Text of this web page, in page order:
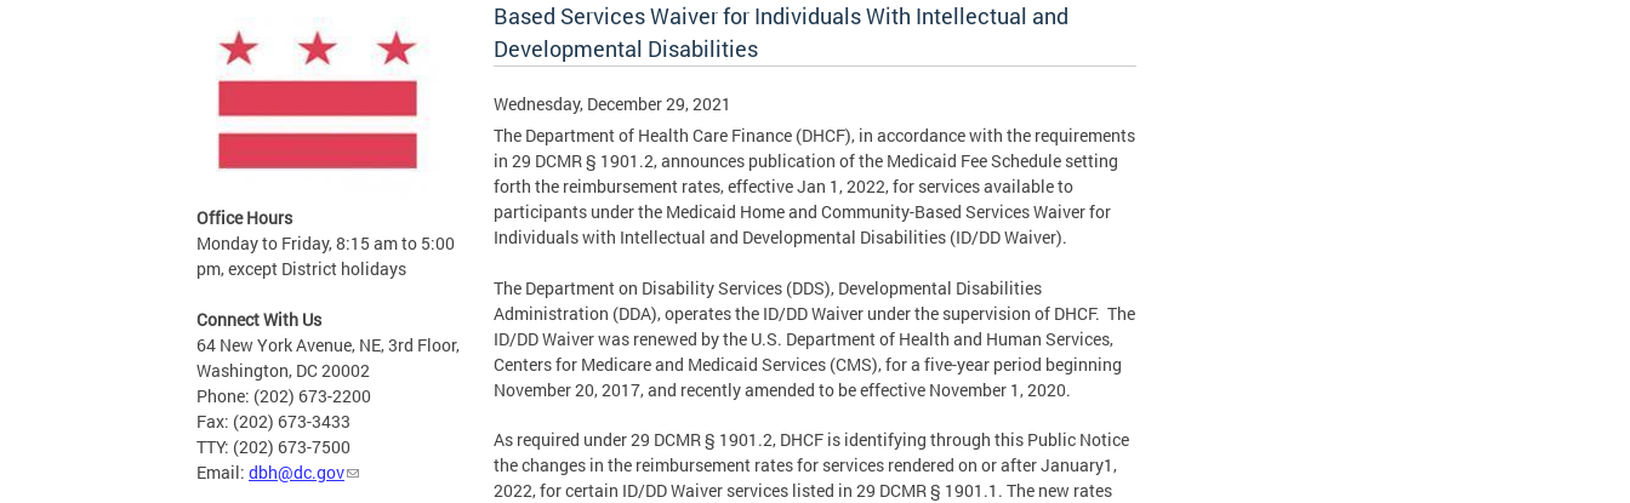
Office Hours
Monday to Friday, 8:15 am to 5:00
pm, except District holidays
Connect With Us
64 New York Avenue, NE, 3rd Floor,
Washington, DC 20002
Phone: (202) 673-2200
Fax: (202) 673-3433
TTY: (202) 673-7500
Email: dbh@dc.gov
Based Services Waiver for Individuals With Intellectual and
Developmental Disabilities
Wednesday, December 29, 2021
The Department of Health Care Finance (DHCF), in accordance with the requirements
in 29 DCMR § 1901.2, announces publication of the Medicaid Fee Schedule setting
forth the reimbursement rates, effective Jan 1, 2022, for services available to
participants under the Medicaid Home and Community-Based Services Waiver for
Individuals with Intellectual and Developmental Disabilities (ID/DD Waiver).
The Department on Disability Services (DDS), Developmental Disabilities
Administration (DDA), operates the ID/DD Waiver under the supervision of DHCF. The
ID/DD Waiver was renewed by the U.S. Department of Health and Human Services,
Centers for Medicare and Medicaid Services (CMS), for a five-year period beginning
November 20, 2017, and recently amended to be effective November 1, 2020.
As required under 29 DCMR § 1901.2, DHCF is identifying through this Public Notice
the changes in the reimbursement rates for services rendered on or after January1,
2022, for certain ID/DD Waiver services listed in 29 DCMR § 1901.1. The new rates